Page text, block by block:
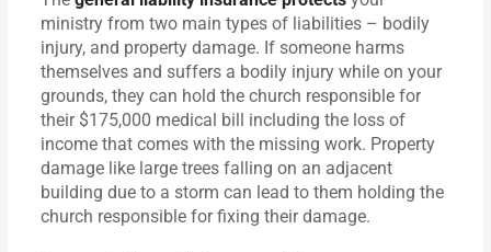
ministry from two main types of liabilities – bodily
injury, and property damage. If someone harms
themselves and suffers a bodily injury while on your
grounds, they can hold the church responsible for
their $175,000 medical bill including the loss of
income that comes with the missing work. Property
damage like large trees falling on an adjacent
building due to a storm can lead to them holding the
church responsible for fixing their damage.